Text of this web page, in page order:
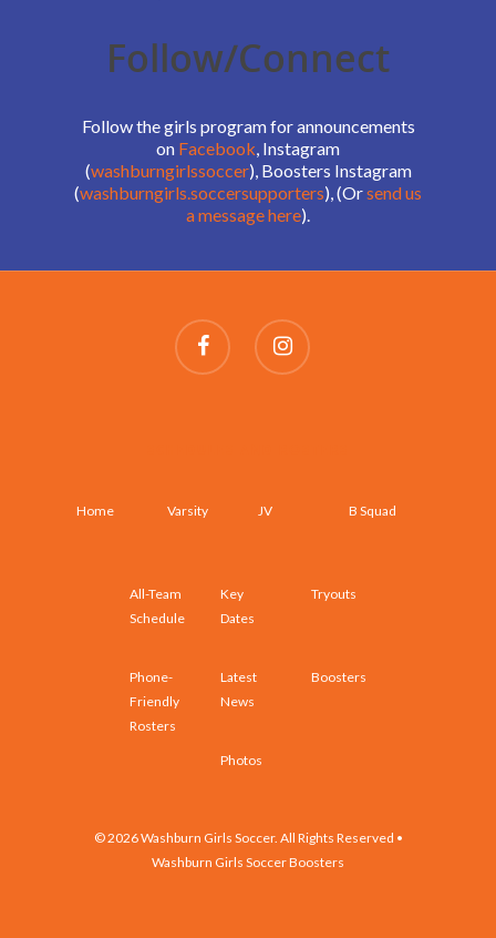
Follow/Connect
Follow the girls program for announcements
on Facebook , Instagram
(washburngirlssoccer), Boosters Instagram
(washburngirls.soccersupporters), (Orsend us
a message here).
Home Varsity JV B Squad
All-Team
Schedule
Key
Dates
Tryouts
Phone-
Friendly
Rosters
Latest
News
Boosters
Photos
© 2026 Washburn Girls Soccer. All Rights Reserved •
Washburn Girls Soccer Boosters